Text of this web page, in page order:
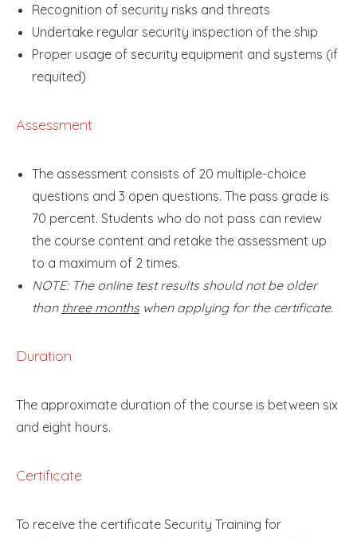
Recognition of security risks and threats
Undertake regular security inspection of the ship
Proper usage of security equipment and systems (if
requited)
Assessment
The assessment consists of 20 multiple-choice
questions and 3 open questions. The pass grade is
70 percent. Students who do not pass can review
the course content and retake the assessment up
to a maximum of 2 times.
NOTE: The online test results should not be older
than three months when applying for the certificate.
Duration
The approximate duration of the course is between six
and eight hours.
Certificate
To receive the certificate Security Training for